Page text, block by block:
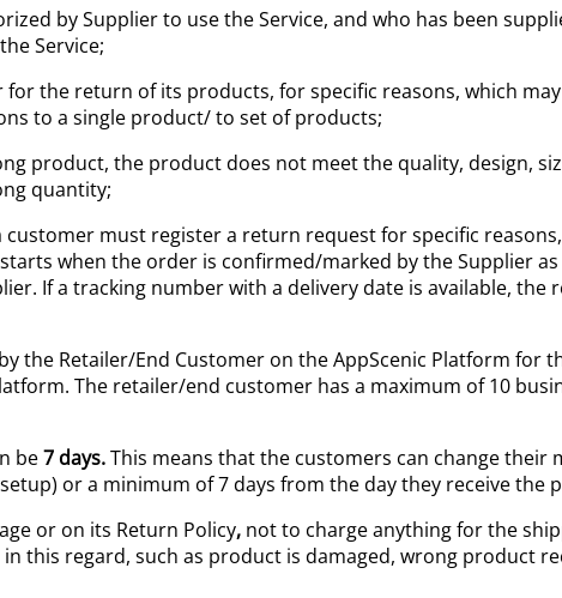
by Supplier to use the Service, and who has been
Service;
the return of its products, for specific reasons, which
to a single product/ to set of products;
product, the product does not meet the quality, design,
quantity;
must register a return request for specific
when the order is confirmed/marked by the Supplier
If a tracking number with a delivery date is available, the
the Retailer/End Customer on the AppScenic Platform for
The retailer/end customer has a maximum of 10
be7 days.This means that the customers can change their
or a minimum of 7 days from the day they receive the
or on its Return Policy, not to charge anything for the
this regard, such as product is damaged, wrong product